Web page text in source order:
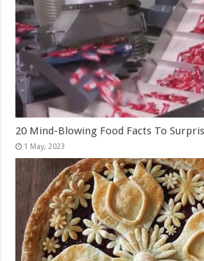
20 Mind-Blowing Food Facts To